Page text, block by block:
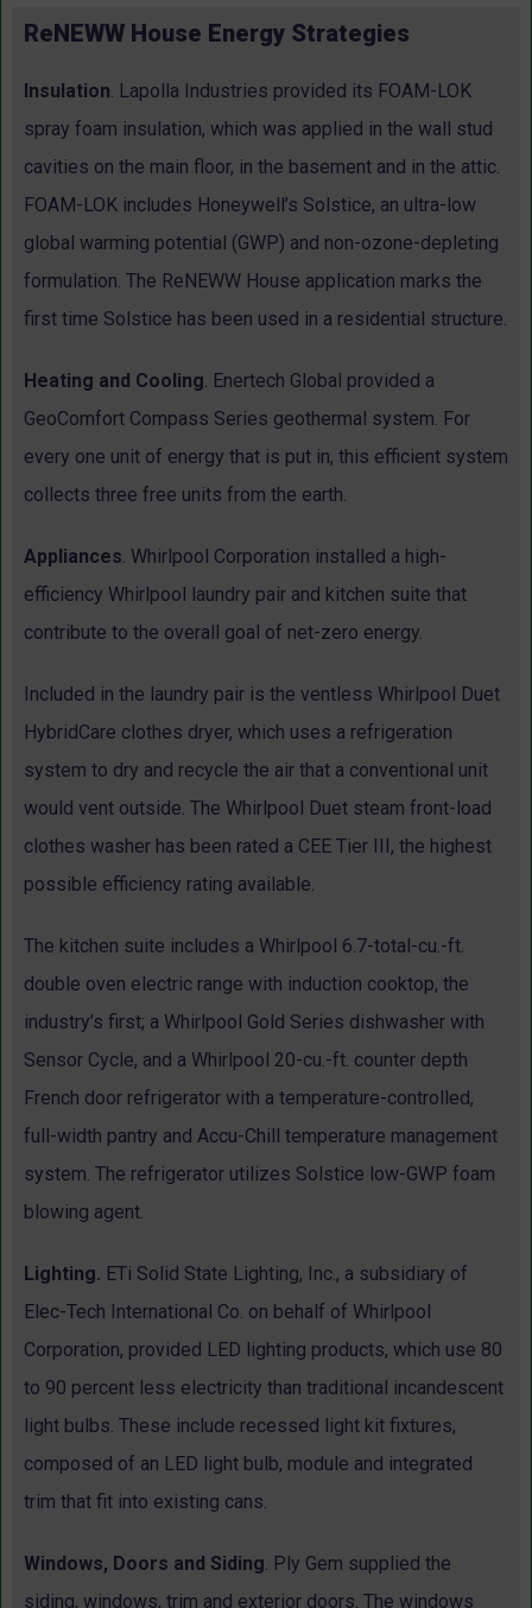
ReNEWW House Energy Strategies
Insulation . Lapolla Industries provided its FOAM-LOK
spray foam insulation, which was applied in the wall stud
cavities on the main floor, in the basement and in the attic.
FOAM-LOK includes Honeywell’s Solstice, an ultra-low
global warming potential (GWP) and non-ozone-depleting
formulation. The ReNEWW House application marks the
first time Solstice has been used in a residential structure.
Heating and Cooling . Enertech Global provided a
GeoComfort Compass Series geothermal system. For
every one unit of energy that is put in, this efficient system
collects three free units from the earth.
Appliances . Whirlpool Corporation installed a high-
efficiency Whirlpool laundry pair and kitchen suite that
contribute to the overall goal of net-zero energy.
Included in the laundry pair is the ventless Whirlpool Duet
HybridCare clothes dryer, which uses a refrigeration
system to dry and recycle the air that a conventional unit
would vent outside. The Whirlpool Duet steam front-load
clothes washer has been rated a CEE Tier III, the highest
possible efficiency rating available.
The kitchen suite includes a Whirlpool 6.7-total-cu.-ft.
double oven electric range with induction cooktop, the
industry’s first; a Whirlpool Gold Series dishwasher with
Sensor Cycle, and a Whirlpool 20-cu.-ft. counter depth
French door refrigerator with a temperature-controlled,
full-width pantry and Accu-Chill temperature management
system. The refrigerator utilizes Solstice low-GWP foam
blowing agent.
Lighting. ETi Solid State Lighting, Inc., a subsidiary of
Elec-Tech International Co. on behalf of Whirlpool
Corporation, provided LED lighting products, which use 80
to 90 percent less electricity than traditional incandescent
light bulbs. These include recessed light kit fixtures,
composed of an LED light bulb, module and integrated
trim that fit into existing cans.
Windows, Doors and Siding . Ply Gem supplied the
siding, windows, trim and exterior doors. The windows